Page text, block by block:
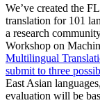
We’ve created the
translation for 101
a research
Workshop on
Multilingual
submit to three
East Asian
evaluation will be